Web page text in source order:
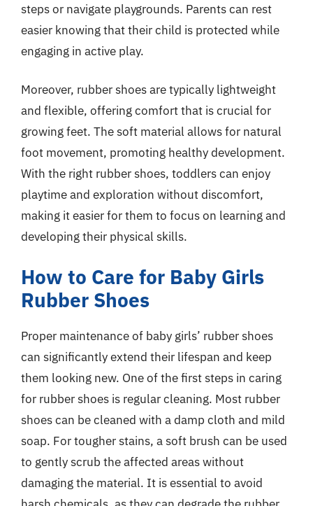
steps or navigate playgrounds. Parents can rest
easier knowing that their child is protected while
engaging in active play.
Moreover, rubber shoes are typically lightweight
and flexible, offering comfort that is crucial for
growing feet. The soft material allows for natural
foot movement, promoting healthy development.
With the right rubber shoes, toddlers can enjoy
playtime and exploration without discomfort,
making it easier for them to focus on learning and
developing their physical skills.
How to Care for Baby Girls
Rubber Shoes
Proper maintenance of baby girls’ rubber shoes
can significantly extend their lifespan and keep
them looking new. One of the first steps in caring
for rubber shoes is regular cleaning. Most rubber
shoes can be cleaned with a damp cloth and mild
soap. For tougher stains, a soft brush can be used
to gently scrub the affected areas without
damaging the material. It is essential to avoid